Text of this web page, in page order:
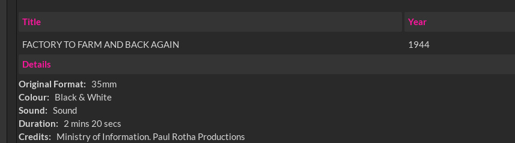
Title Year
FACTORY TO FARM AND BACK AGAIN 1944
Details
Original Format:
35mm
Colour:
Black & White
Sound: Sound
Duration:
2 mins 20 secs
Credits:
Ministry of Information. Paul Rotha Productions